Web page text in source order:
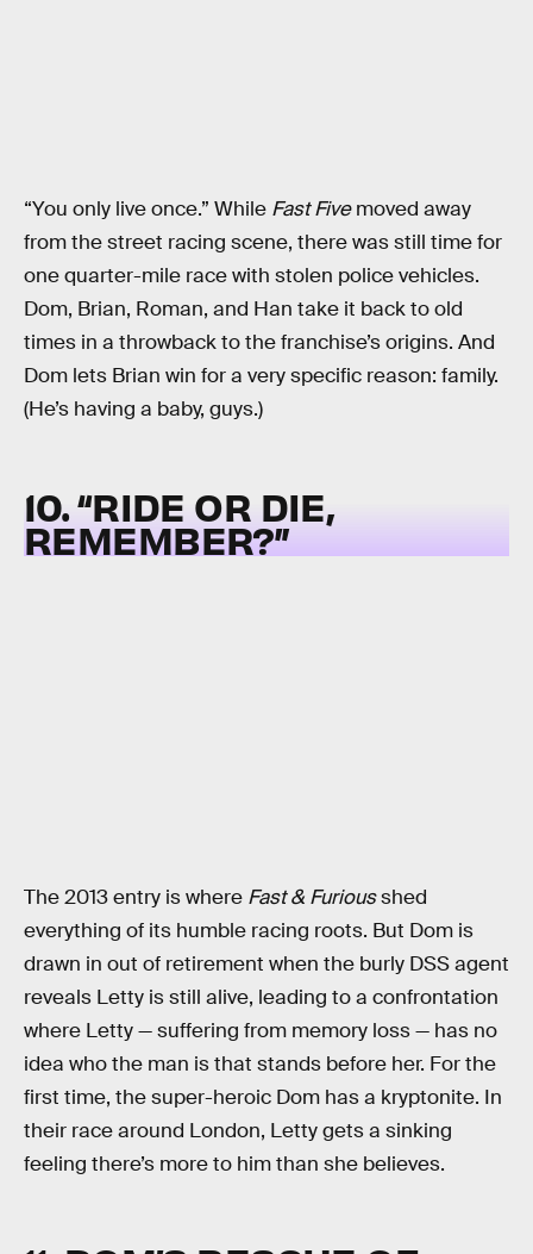
“You only live once.” While Fast Fivemoved away
from the street racing scene, there was still time for
one quarter-mile race with stolen police vehicles.
Dom, Brian, Roman, and Han take it back to old
times in a throwback to the franchise’s origins. And
Dom lets Brian win for a very specific reason: family.
(He’s having a baby, guys.)
10. “RIDE OR DIE,
REMEMBER?”
The 2013 entry is where Fast & Furiousshed
everything of its humble racing roots. But Dom is
drawn in out of retirement when the burly DSS agent
reveals Letty is still alive, leading to a confrontation
where Letty — suffering from memory loss — has no
idea who the man is that stands before her. For the
first time, the super-heroic Dom has a kryptonite. In
their race around London, Letty gets a sinking
feeling there’s more to him than she believes.